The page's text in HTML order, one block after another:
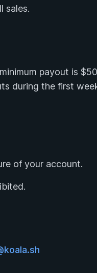
sales.
payout is
during the first
of your account.